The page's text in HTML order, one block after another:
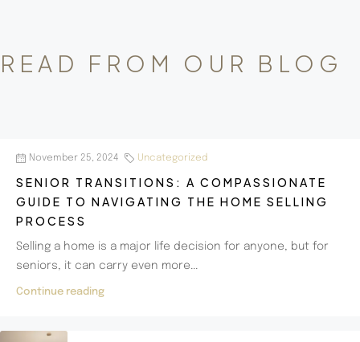
READ FROM OUR BLOG
November 25, 2024 Uncategorized
SENIOR TRANSITIONS: A COMPASSIONATE
GUIDE TO NAVIGATING THE HOME SELLING
PROCESS
Selling a home is a major life decision for anyone, but for
seniors, it can carry even more...
Continue reading